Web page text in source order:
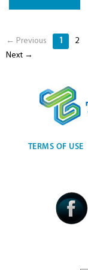
← Previous 1 2
Next →
TERMS OF USE